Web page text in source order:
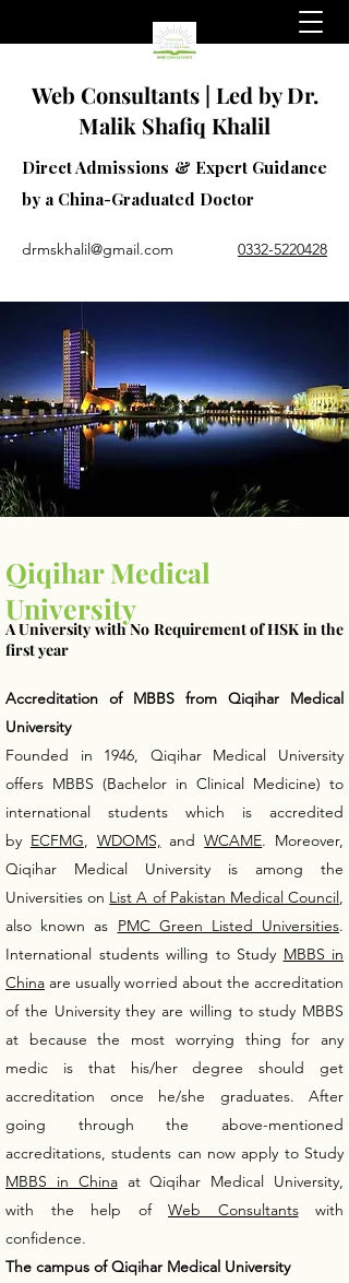
Web Consultants | Led by Dr.
Malik Shafiq Khalil
Direct Admissions & Expert Guidance
by a China-Graduated Doctor
0332-5220428
drmskhalil@gmail.com
A University with No Requirement of HSK in the
first year
Qiqihar Medical
University
Accreditation of MBBS from Qiqihar Medical
University
Founded in 1946, Qiqihar Medical University
offers MBBS (Bachelor in Clinical Medicine) to
international students which is accredited
by ECFMG, WDOMS, andWCAME. Moreover,
Qiqihar Medical University is among the
Universities on List A of Pakistan Medical Council,
also known as PMC Green Listed Universities.
International students willing to Study MBBS in
China are usually worried about the accreditation
of the University they are willing to study MBBS
at because the most worrying thing for any
medic is that his/her degree should get
accreditation once he/she graduates. After
going through the above-mentioned
accreditations, students can now apply to Study
MBBS in Chinaat Qiqihar Medical University,
with the help of Web Consultantswith
confidence.
The campus of Qiqihar Medical University